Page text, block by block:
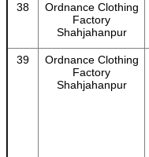
38
Ordnance Clothing
Factory
Shahjahanpur
39
Ordnance Clothing
Factory
Shahjahanpur